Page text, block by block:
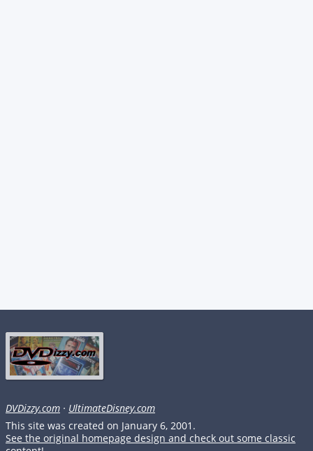
DVDizzy.com · UltimateDisney.com
This site was created on January 6, 2001.
See the original homepage design and check out some classic